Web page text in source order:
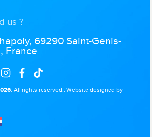
us ?
69290 Saint-Genis-
France
. All rights reserved.. Website designed by